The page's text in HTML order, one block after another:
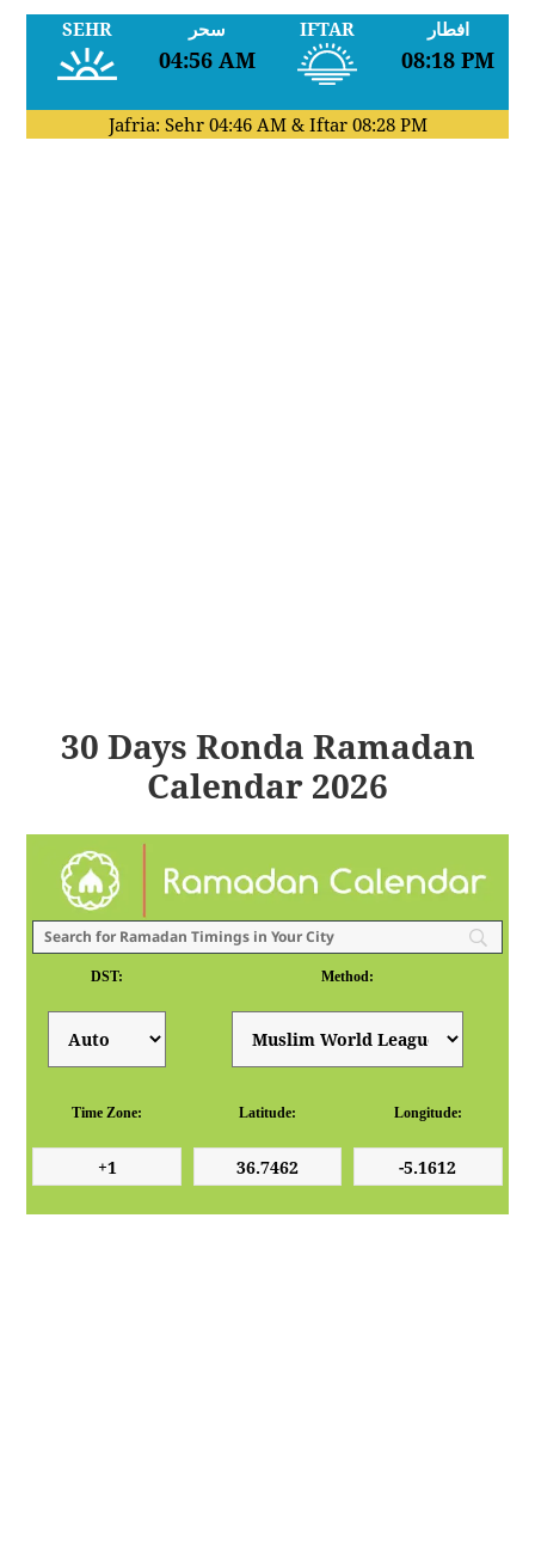
SEHR سحر
04:56 AM
IFTAR افطار
08:18 PM
Jafria: Sehr 04:46 AM& Iftar 08:28 PM
30 Days Ronda Ramadan
Calendar 2026
DST: Method:
Time Zone: Latitude: Longitude: